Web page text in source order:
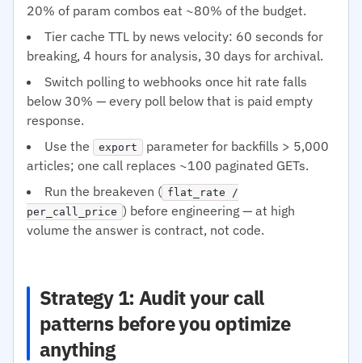
20% of param combos eat ~80% of the budget.
Tier cache TTL by news velocity: 60 seconds for
breaking, 4 hours for analysis, 30 days for archival.
Switch polling to webhooks once hit rate falls
below 30% — every poll below that is paid empty
response.
Use the
export
parameter for backfills > 5,000
articles; one call replaces ~100 paginated GETs.
Run the breakeven ( flat_rate /
per_call_price ) before engineering — at high
volume the answer is contract, not code.
Strategy 1: Audit your call
patterns before you optimize
anything